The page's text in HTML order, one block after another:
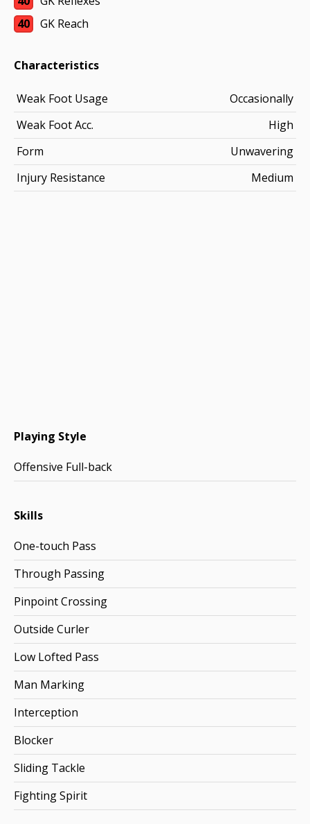
40
GK Reach
Characteristics
Weak Foot Usage
Occasionally
Weak Foot Acc.
High
Form
Unwavering
Injury Resistance
Medium
Playing Style
Offensive Full-back
Skills
One-touch Pass
Through Passing
Pinpoint Crossing
Outside Curler
Low Lofted Pass
Man Marking
Interception
Blocker
Sliding Tackle
Fighting Spirit